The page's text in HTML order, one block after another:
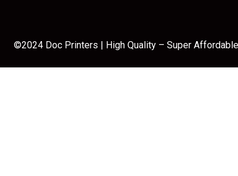
©2024 Doc Printers | High Quality – Super